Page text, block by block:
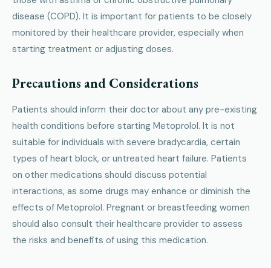
disease (COPD). It is important for patients to be closely
monitored by their healthcare provider, especially when
starting treatment or adjusting doses.
Precautions and Considerations
Patients should inform their doctor about any pre-existing
health conditions before starting Metoprolol. It is not
suitable for individuals with severe bradycardia, certain
types of heart block, or untreated heart failure. Patients
on other medications should discuss potential
interactions, as some drugs may enhance or diminish the
effects of Metoprolol. Pregnant or breastfeeding women
should also consult their healthcare provider to assess
the risks and benefits of using this medication.